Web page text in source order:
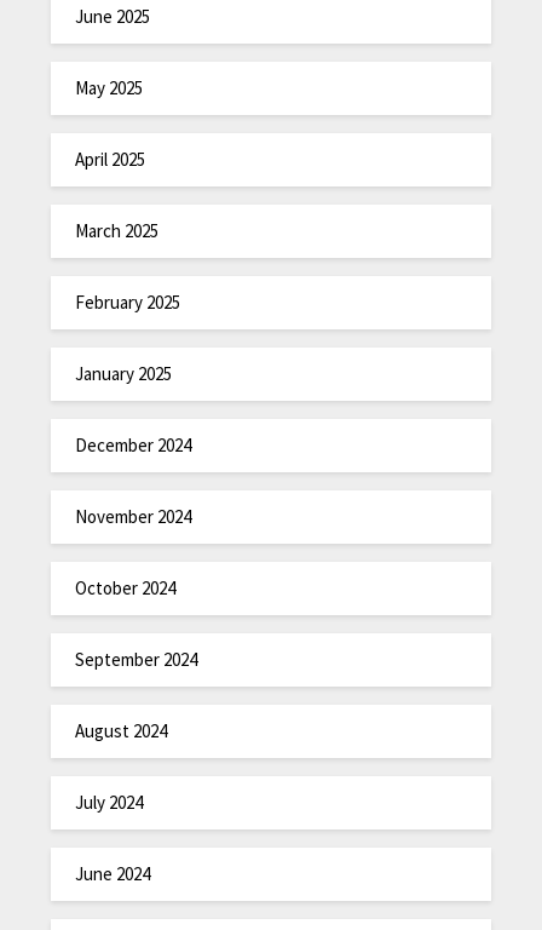
June 2025
May 2025
April 2025
March 2025
February 2025
January 2025
December 2024
November 2024
October 2024
September 2024
August 2024
July 2024
June 2024